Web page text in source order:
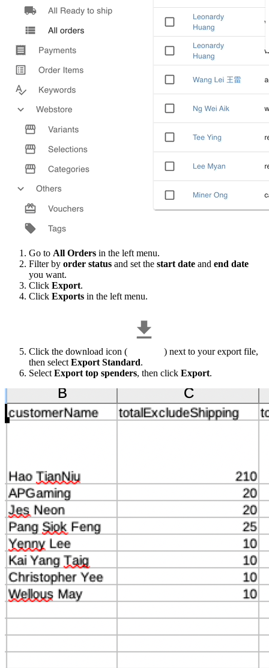
Go to All Orders in the left menu.
Filter by order status and set the start date and end date
you want.
Click Export.
Click Exports in the left menu.
Click the download icon (
) next to your export file,
then select Export Standard.
Select Export top spenders, then click Export.